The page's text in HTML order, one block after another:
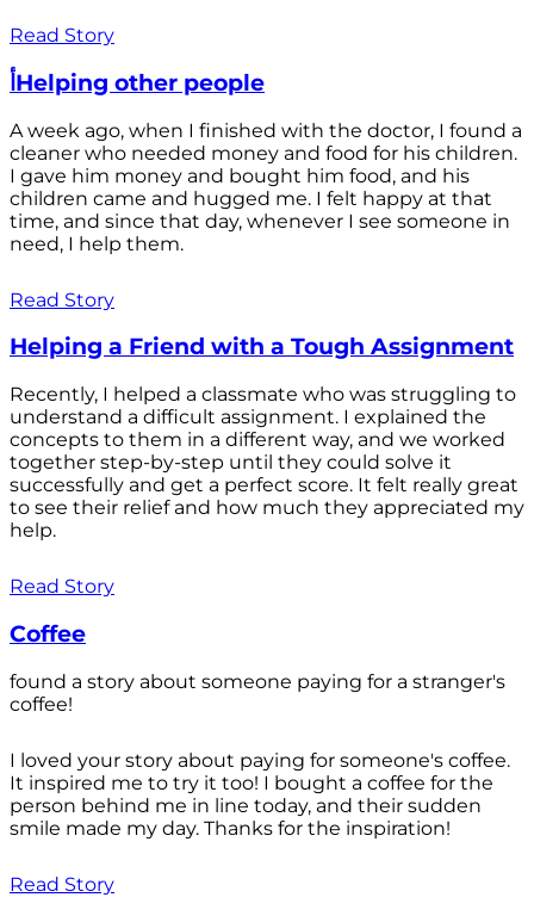
Read Story
أHelping other people
A week ago, when I finished with the doctor, I found a
cleaner who needed money and food for his children.
I gave him money and bought him food, and his
children came and hugged me. I felt happy at that
time, and since that day, whenever I see someone in
need, I help them.
Read Story
Helping a Friend with a Tough Assignment
Recently, I helped a classmate who was struggling to
understand a difficult assignment. I explained the
concepts to them in a different way, and we worked
together step-by-step until they could solve it
successfully and get a perfect score. It felt really great
to see their relief and how much they appreciated my
help.
Read Story
Coffee
found a story about someone paying for a stranger's
coffee!
I loved your story about paying for someone's coffee.
It inspired me to try it too! I bought a coffee for the
person behind me in line today, and their sudden
smile made my day. Thanks for the inspiration!
Read Story